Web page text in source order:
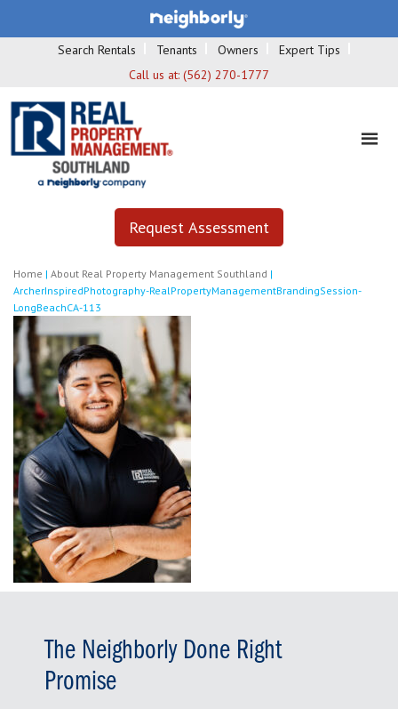
Search Rentals Tenants Owners
Expert Tips
Call us at: (562) 270-1777
Request Assessment
Home | About Real Property Management Southland |
ArcherInspiredPhotography-RealPropertyManagementBrandingSession-
LongBeachCA-113
The Neighborly Done Right
Promise